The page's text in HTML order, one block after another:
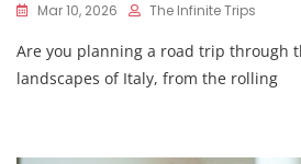
Mar 10, 2026 The Infinite Trips
Are you planning a road trip through
landscapes of Italy, from the rolling